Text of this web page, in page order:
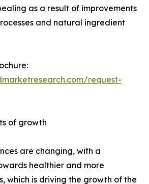
as a result of improvements
and natural ingredient
request-
of growth
are changing, with a
healthier and more
which is driving the growth of the